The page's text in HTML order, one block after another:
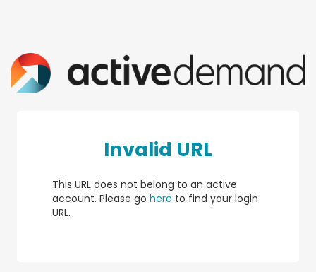
Invalid URL
This URL does not belong to an active
account. Please go here to find your login
URL.